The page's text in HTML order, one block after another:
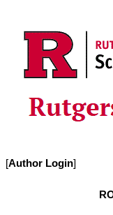
[Author Login]